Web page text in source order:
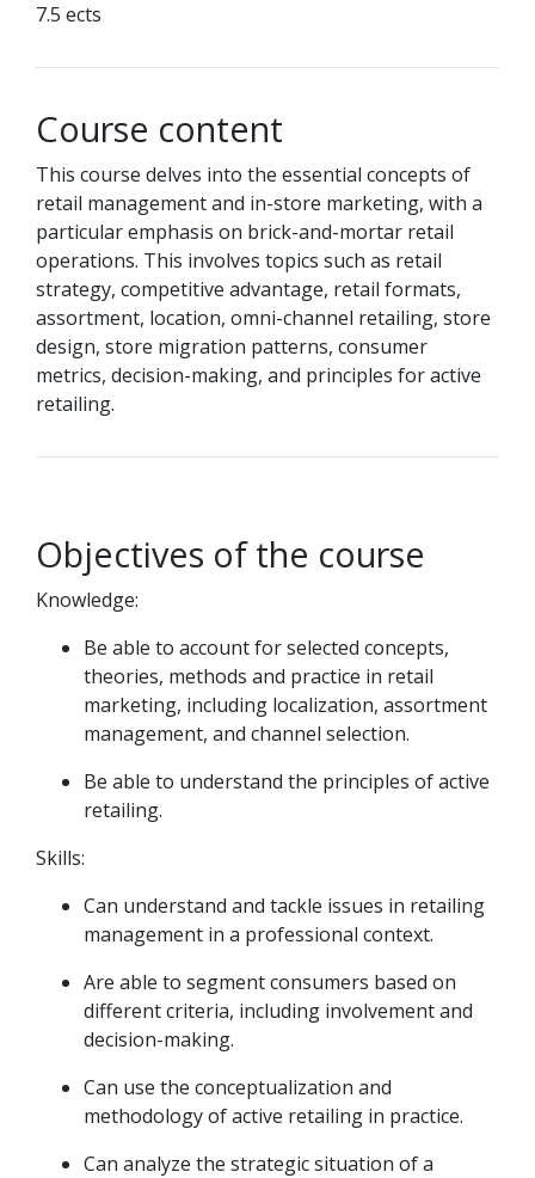
7.5 ects
Course content
This course delves into the essential concepts of
retail management and in-store marketing, with a
particular emphasis on brick-and-mortar retail
operations. This involves topics such as retail
strategy, competitive advantage, retail formats,
assortment, location, omni-channel retailing, store
design, store migration patterns, consumer
metrics, decision-making, and principles for active
retailing.
Objectives of the course
Knowledge:
Be able to account for selected concepts,
theories, methods and practice in retail
marketing, including localization, assortment
management, and channel selection.
Be able to understand the principles of active
retailing.
Skills:
Can understand and tackle issues in retailing
management in a professional context.
Are able to segment consumers based on
different criteria, including involvement and
decision-making.
Can use the conceptualization and
methodology of active retailing in practice.
Can analyze the strategic situation of a